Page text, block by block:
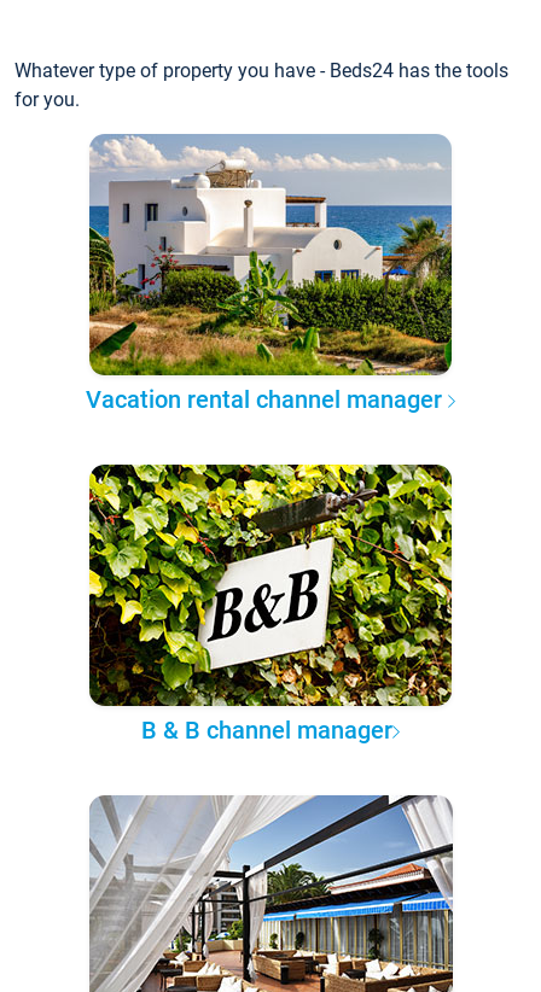
Whatever type of property you have - Beds24 has the tools
for you.
Vacation rental channel manager
B & B channel manager